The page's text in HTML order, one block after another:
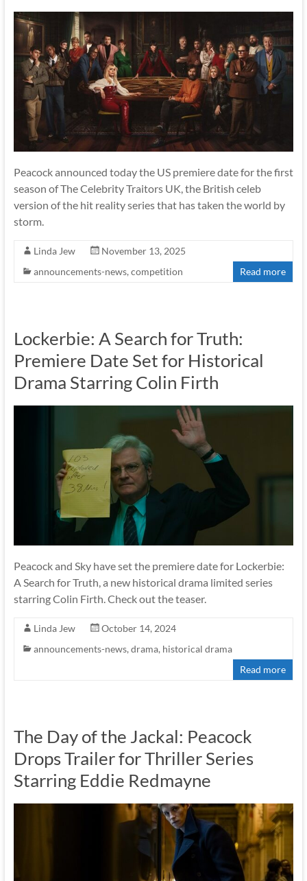
Peacock announced today the US premiere date for the first
season of The Celebrity Traitors UK, the British celeb
version of the hit reality series that has taken the world by
storm.
Linda Jew
November 13, 2025
announcements-news, competition Read more
Lockerbie: A Search for Truth:
Premiere Date Set for Historical
Drama Starring Colin Firth
Peacock and Sky have set the premiere date for Lockerbie:
A Search for Truth, a new historical drama limited series
starring Colin Firth. Check out the teaser.
Linda Jew
October 14, 2024
announcements-news, drama, historical drama
Read more
The Day of the Jackal: Peacock
Drops Trailer for Thriller Series
Starring Eddie Redmayne